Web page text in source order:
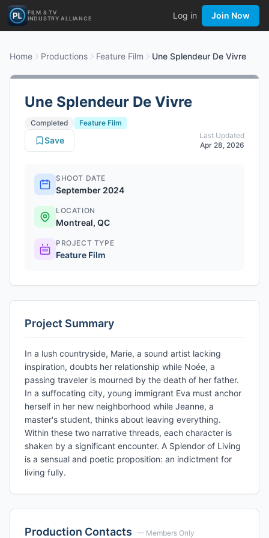
FILM & TV
INDUSTRY ALLIANCE
Log in Join Now
Home Productions Feature Film Une Splendeur De Vivre
Une Splendeur De Vivre
Completed
Feature Film
Last Updated
Apr 28, 2026
Save
SHOOT DATE
September 2024
LOCATION
Montreal, QC
PROJECT TYPE
Feature Film
Project Summary
In a lush countryside, Marie, a sound artist lacking
inspiration, doubts her relationship while Noée, a
passing traveler is mourned by the death of her father.
In a suffocating city, young immigrant Eva must anchor
herself in her new neighborhood while Jeanne, a
master's student, thinks about leaving everything.
Within these two narrative threads, each character is
shaken by a significant encounter. A Splendor of Living
is a sensual and poetic proposition: an indictment for
living fully.
Production Contacts — Members Only